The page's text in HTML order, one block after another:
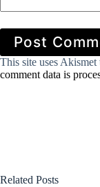
Post
This site uses Akismet
comment data is
Related Posts